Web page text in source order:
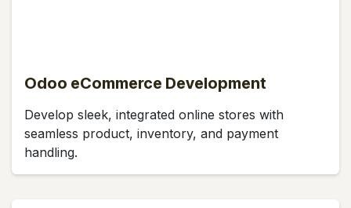
Odoo eCommerce Development
Develop sleek, integrated online stores with
seamless product, inventory, and payment
handling.